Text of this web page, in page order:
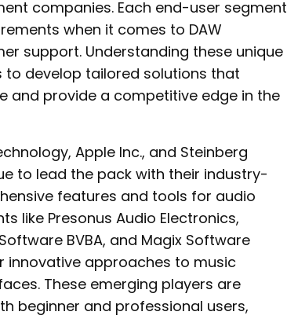
companies. Each end-user segment
when it comes to DAW
support. Understanding these unique
develop tailored solutions that
and provide a competitive edge in the
Apple Inc., and Steinberg
to lead the pack with their industry-
features and tools for audio
like Presonus Audio Electronics,
BVBA, and Magix Software
innovative approaches to music
These emerging players are
beginner and professional users,